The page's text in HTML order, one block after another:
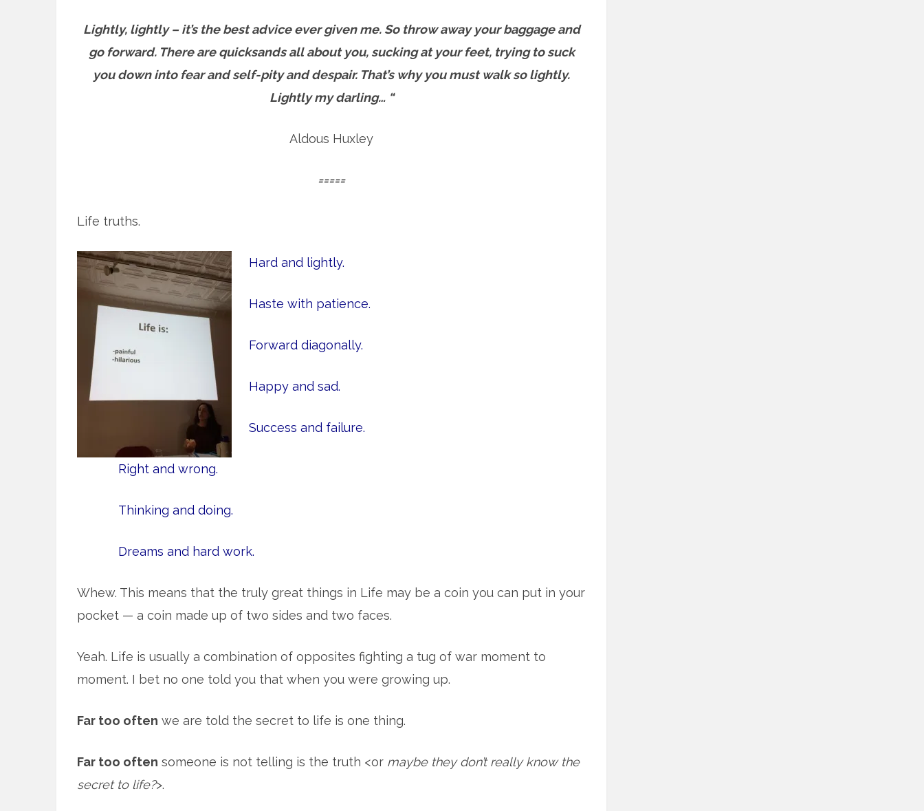
Lightly, lightly – it’s the best advice ever given me. So throw away your baggage and
go forward. There are quicksands all about you, sucking at your feet, trying to suck
you down into fear and self-pity and despair. That’s why you must walk so lightly.
Lightly my darling… “
Aldous Huxley
=====
Life truths.
Hard and lightly.
Haste with patience.
Forward diagonally.
Happy and sad.
Success and failure.
Right and wrong.
Thinking and doing.
Dreams and hard work.
Whew. This means that the truly great things in Life may be a coin you can put in your
pocket — a coin made up of two sides and two faces.
Yeah. Life is usually a combination of opposites fighting a tug of war moment to
moment. I bet no one told you that when you were growing up.
Far too often we are told the secret to life is one thing.
Far too often someone is not telling is the truth <or maybe they don’t really know the
secret to life?>.